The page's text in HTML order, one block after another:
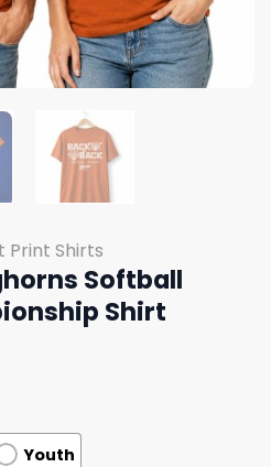
Print Shirts
Softball
Shirt
Youth